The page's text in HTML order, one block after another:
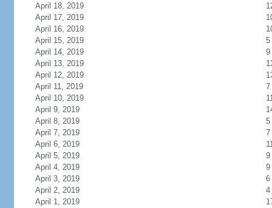
April 18, 2019
April 17, 2019
April 16, 2019
April 15, 2019
5
April 14, 2019
9
April 13, 2019
April 12, 2019
April 11, 2019
7
April 10, 2019
April 9, 2019
April 8, 2019
5
April 7, 2019
7
April 6, 2019
April 5, 2019
9
April 4, 2019
9
April 3, 2019
6
April 2, 2019
4
April 1, 2019